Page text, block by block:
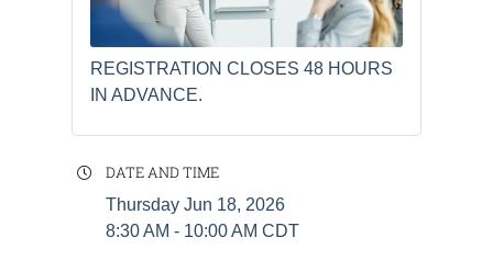
REGISTRATION CLOSES 48 HOURS
IN ADVANCE.
DATE AND TIME
Thursday Jun 18, 2026
8:30 AM - 10:00 AM CDT